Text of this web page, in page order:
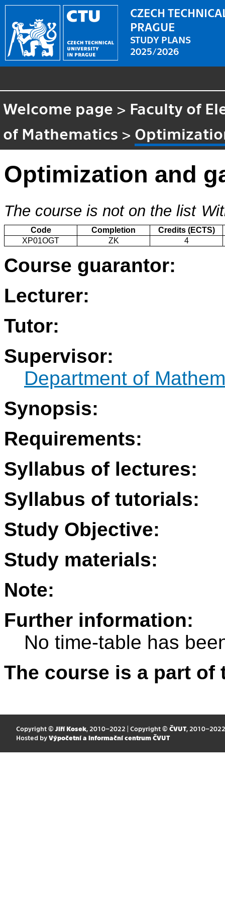
CZECH
PRAGUE
STUDY PLANS
2025/2026
Welcome page > Faculty of
of Mathematics >
Optimization and
The course is not on the list
Code Completion
Credits (ECTS)
XP01OGT
ZK 4
Course guarantor:
Lecturer:
Tutor:
Supervisor:
Department of
Synopsis:
Requirements:
Syllabus of lectures:
Syllabus of tutorials:
Study Objective:
Study materials:
Note:
Further information:
No time-table has
The course is a part
Copyright © Jiří Kosek, 2010–2022 | Copyright © ČVUT, 2010–2022
Hosted by Výpočetní a informační centrum ČVUT